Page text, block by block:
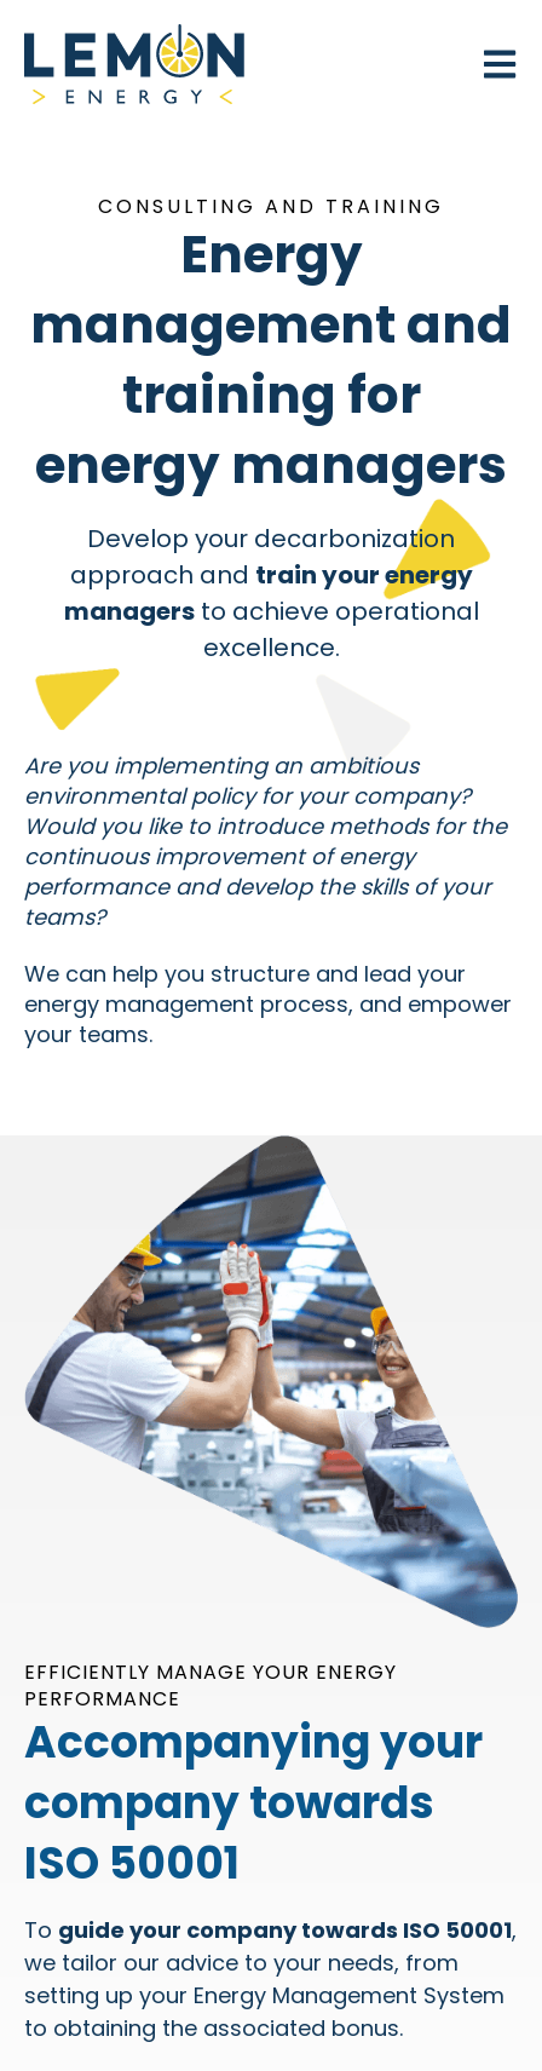
Open
CONSULTING AND TRAINING
Energy
management and
training for
energy managers
Develop your decarbonization
approach and train your energy
managersto achieve operational
excellence.
Are you implementing an ambitious
environmental policy for your company?
Would you like to introduce methods for the
continuous improvement of energy
performance and develop the skills of your
teams?
We can help you structure and lead your
energy management process, and empower
your teams.
EFFICIENTLY MANAGE YOUR ENERGY
PERFORMANCE
Accompanying your
company towards
ISO 50001
To guide your company towards ISO 50001,
we tailor our advice to your needs, from
setting up your Energy Management System
to obtaining the associated bonus.